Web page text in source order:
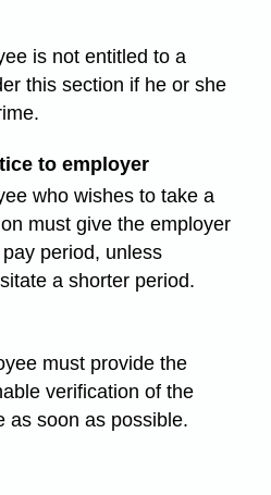
is not entitled to a
this section if he or she
to employer
who wishes to take a
must give the employer
period, unless
a shorter period.
must provide the
verification of the
as soon as possible.